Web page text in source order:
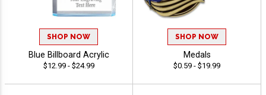
SHOP NOW
Blue Billboard Acrylic
$12.99 - $24.99
SHOP NOW
Medals
$0.59 - $19.99